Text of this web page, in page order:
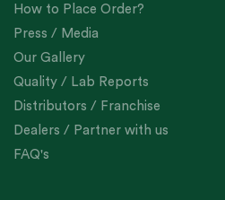
How to Place Order?
Press / Media
Our Gallery
Quality / Lab Reports
Distributors / Franchise
Dealers / Partner with us
FAQ's